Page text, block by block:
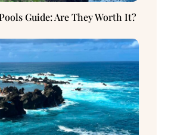
Guide: Are They Worth It?